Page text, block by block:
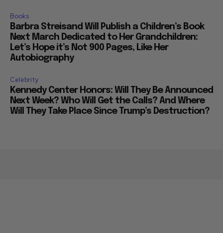
Books
Barbra Streisand Will Publish a Children’s Book
Next March Dedicated to Her Grandchildren:
Let’s Hope it’s Not 900 Pages, Like Her
Autobiography
Celebrity
Kennedy Center Honors: Will They Be Announced
Next Week? Who Will Get the Calls? And Where
Will They Take Place Since Trump’s Destruction?